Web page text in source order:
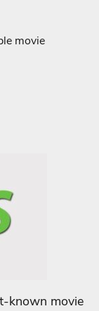
movie
known movie